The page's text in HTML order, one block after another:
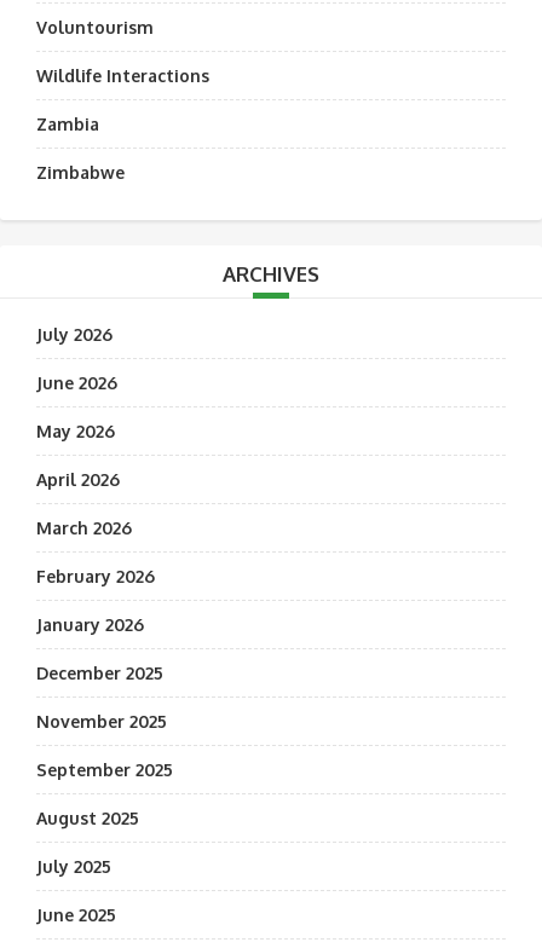
Voluntourism
Wildlife Interactions
Zambia
Zimbabwe
ARCHIVES
July 2026
June 2026
May 2026
April 2026
March 2026
February 2026
January 2026
December 2025
November 2025
September 2025
August 2025
July 2025
June 2025